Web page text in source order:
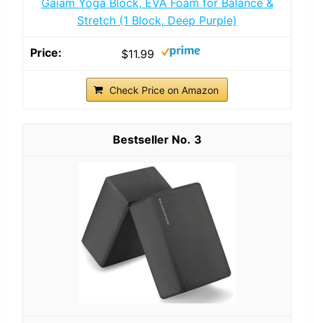
Gaiam Yoga Block, EVA Foam for Balance &
Stretch (1 Block, Deep Purple)
$11.99
Check Price on Amazon
3